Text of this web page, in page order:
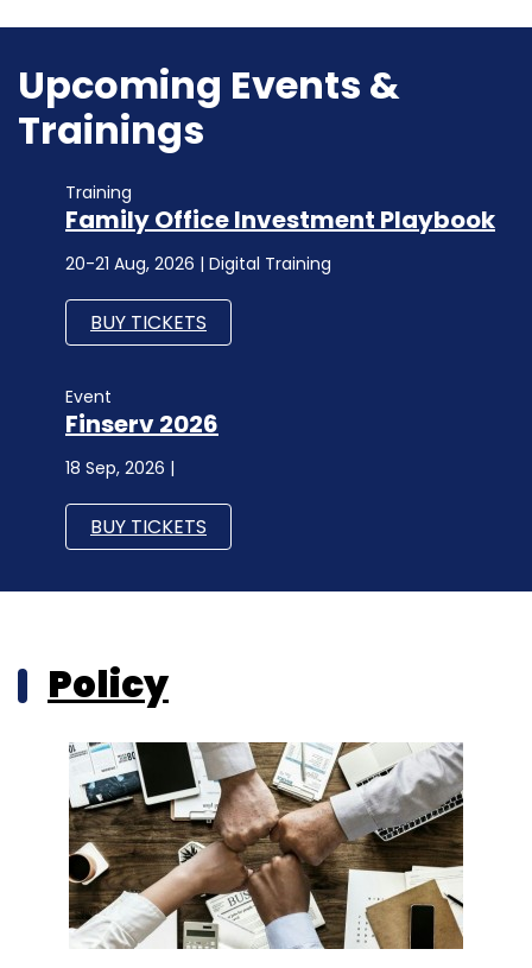
Upcoming Events &
Trainings
Training
Family Office Investment Playbook
20-21 Aug, 2026 | Digital Training
BUY TICKETS
Event
Finserv 2026
18 Sep, 2026 |
BUY TICKETS
Policy